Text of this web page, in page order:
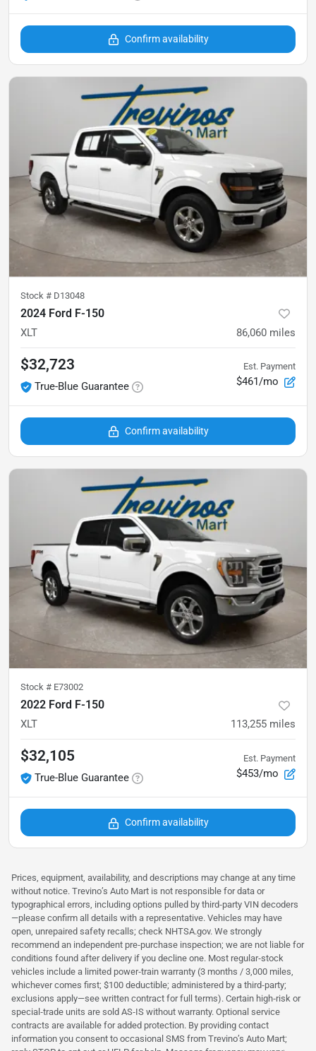
Confirm availability
Stock # D13048
2024 Ford F-150
XLT 86,060 miles
$32,723
True-Blue Guarantee
Est. Payment
$461/mo
Confirm availability
Stock # E73002
2022 Ford F-150
XLT 113,255 miles
$32,105
True-Blue Guarantee
Est. Payment
$453/mo
Confirm availability
Prices, equipment, availability, and descriptions may change at any time
without notice. Trevino’s Auto Mart is not responsible for data or
typographical errors, including options pulled by third‑party VIN decoders
—please confirm all details with a representative. Vehicles may have
open, unrepaired safety recalls; check NHTSA.gov. We strongly
recommend an independent pre‑purchase inspection; we are not liable for
conditions found after delivery if you decline one. Most regular‑stock
vehicles include a limited power‑train warranty (3 months / 3,000 miles,
whichever comes first; $100 deductible; administered by a third‑party;
exclusions apply—see written contract for full terms). Certain high‑risk or
special‑trade units are sold AS‑IS without warranty. Optional service
contracts are available for added protection. By providing contact
information you consent to occasional SMS from Trevino’s Auto Mart;